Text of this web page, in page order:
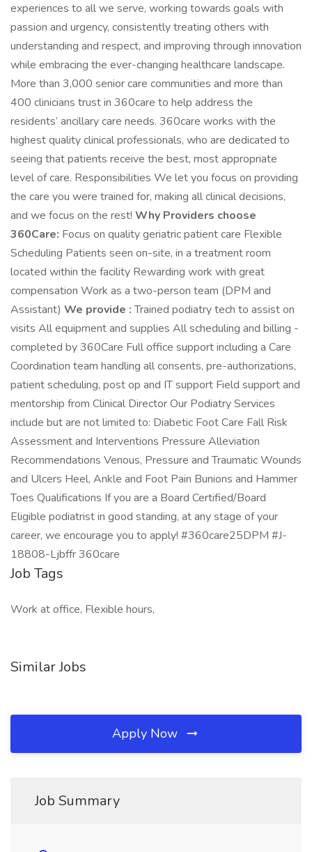
experiences to all we serve, working towards goals with
passion and urgency, consistently treating others with
understanding and respect, and improving through innovation
while embracing the ever-changing healthcare landscape.
More than 3,000 senior care communities and more than
400 clinicians trust in 360care to help address the
residents’ ancillary care needs. 360care works with the
highest quality clinical professionals, who are dedicated to
seeing that patients receive the best, most appropriate
level of care. Responsibilities We let you focus on providing
the care you were trained for, making all clinical decisions,
and we focus on the rest! Why Providers choose
360Care: Focus on quality geriatric patient care Flexible
Scheduling Patients seen on-site, in a treatment room
located within the facility Rewarding work with great
compensation Work as a two-person team (DPM and
Assistant) We provide :Trained podiatry tech to assist on
visits All equipment and supplies All scheduling and billing -
completed by 360Care Full office support including a Care
Coordination team handling all consents, pre-authorizations,
patient scheduling, post op and IT support Field support and
mentorship from Clinical Director Our Podiatry Services
include but are not limited to: Diabetic Foot Care Fall Risk
Assessment and Interventions Pressure Alleviation
Recommendations Venous, Pressure and Traumatic Wounds
and Ulcers Heel, Ankle and Foot Pain Bunions and Hammer
Toes Qualifications If you are a Board Certified/Board
Eligible podiatrist in good standing, at any stage of your
career, we encourage you to apply! #360care25DPM #J-
18808-Ljbffr 360care
Job Tags
Work at office, Flexible hours,
Similar Jobs
Apply Now
Job Summary